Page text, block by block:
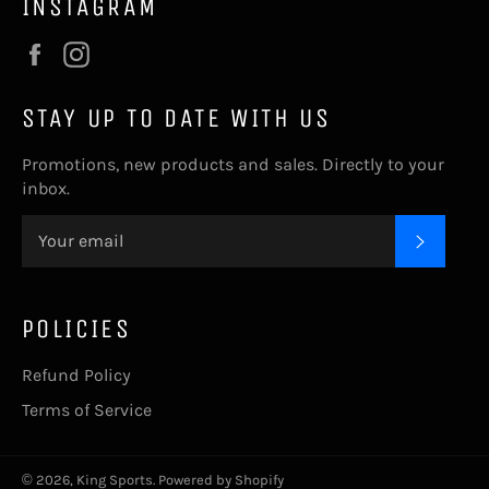
INSTAGRAM
Facebook
STAY UP TO DATE WITH US
Promotions, new products and sales. Directly to your
inbox.
POLICIES
Refund Policy
Terms of Service
© 2026, King Sports. Powered by Shopify